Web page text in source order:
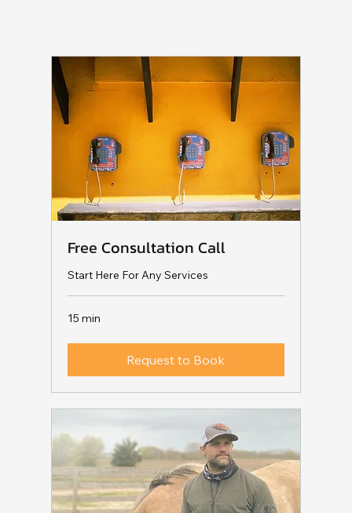
Free Consultation Call
Start Here For Any Services
15 min
Request to Book